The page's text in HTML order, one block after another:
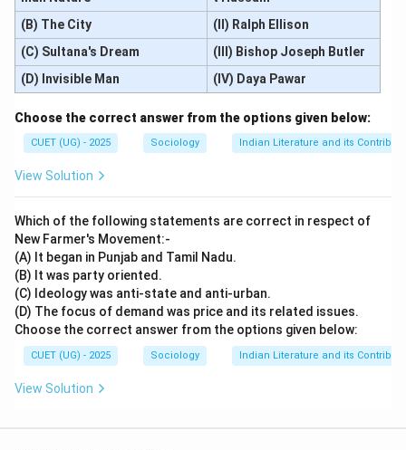
(B) The City
(II) Ralph Ellison
(C) Sultana's Dream
(III) Bishop Joseph Butler
(D) Invisible Man
(IV) Daya Pawar
Choose the correct answer from the options given below:
CUET (UG) - 2025 Sociology Indian Literature and its
View Solution
Which of the following statements are correct in respect of
New Farmer's Movement:-
(A) It began in Punjab and Tamil Nadu.
(B) It was party oriented.
(C) Ideology was anti-state and anti-urban.
(D) The focus of demand was price and its related issues.
Choose the correct answer from the options given below:
CUET (UG) - 2025 Sociology Indian Literature and its
View Solution